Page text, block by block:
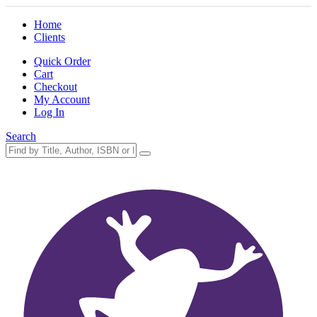
Home
Clients
Quick Order
Cart
Checkout
My Account
Log In
Search